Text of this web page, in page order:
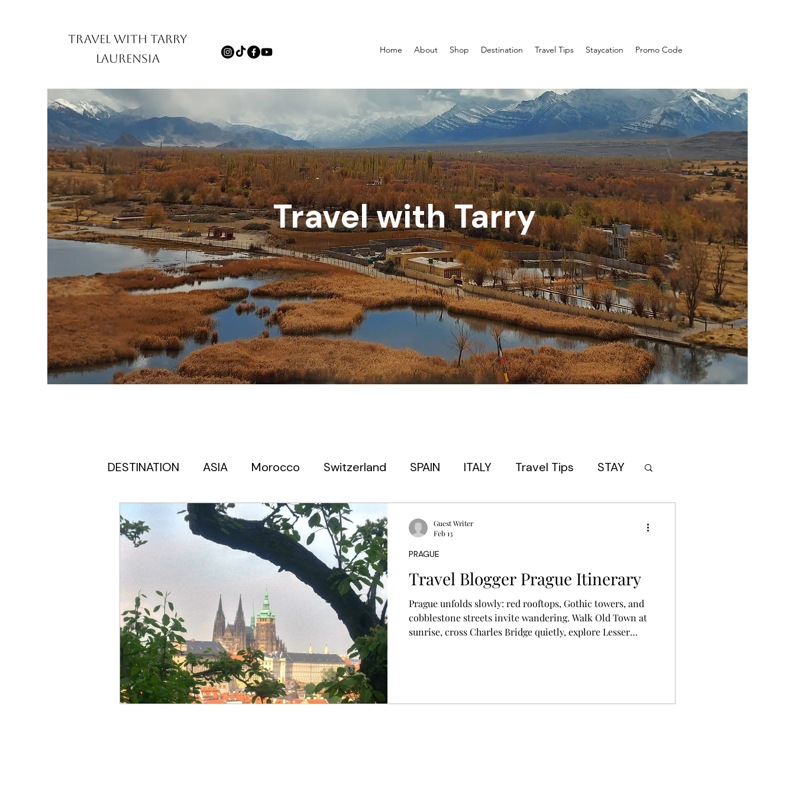
TRAVEL WITH TARRY
LAURENSIA
Home About Shop Destination Travel Tips Staycation Promo Code
Travel with Tarry
DESTINATION ASIA Morocco Switzerland SPAIN ITALY Travel Tips STAY
Europe itinerary for first timers EUROPE
tinations
Travel Blogger Prague Itinerary
Prague unfolds slowly: red rooftops, Gothic towers, and
cobblestone streets invite wandering. Walk Old Town at
sunrise, cross Charles Bridge quietly, explore Lesser
experience.
PRAGUE
Guest Writer
Feb 13